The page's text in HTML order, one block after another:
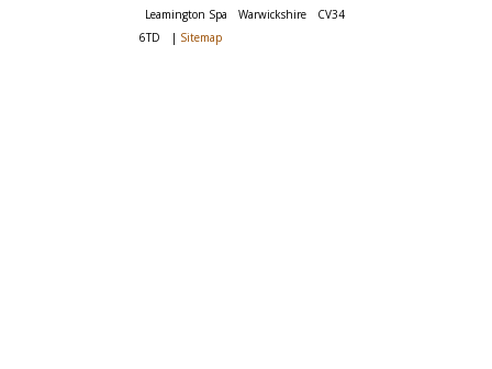
Leamington Spa
Warwickshire
CV34
6TD
| Sitemap